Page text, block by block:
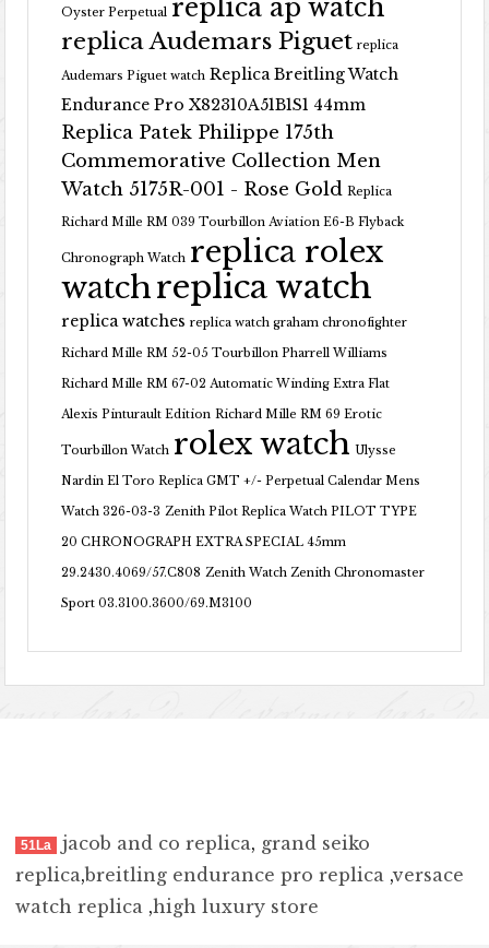
Oyster Perpetual replica ap watch
replica Audemars Piguet replica
Audemars Piguet watch Replica Breitling Watch
Endurance Pro X82310A51B1S1 44mm
Replica Patek Philippe 175th
Commemorative Collection Men
Watch 5175R-001 - Rose Gold Replica
Richard Mille RM 039 Tourbillon Aviation E6-B Flyback
Chronograph Watch replica rolex
watchreplica watch
replica watches replica watch graham chronofighter
Richard Mille RM 52-05 Tourbillon Pharrell Williams
Richard Mille RM 67-02 Automatic Winding Extra Flat
Alexis Pinturault Edition Richard Mille RM 69 Erotic
Tourbillon Watch rolex watch Ulysse
Nardin El Toro Replica GMT +/- Perpetual Calendar Mens
Watch 326-03-3 Zenith Pilot Replica Watch PILOT TYPE
20 CHRONOGRAPH EXTRA SPECIAL 45mm
29.2430.4069/57.C808 Zenith Watch Zenith Chronomaster
Sport 03.3100.3600/69.M3100
51La jacob and co replica, grand seiko
replica,breitling endurance pro replica ,versace
watch replica ,high luxury store